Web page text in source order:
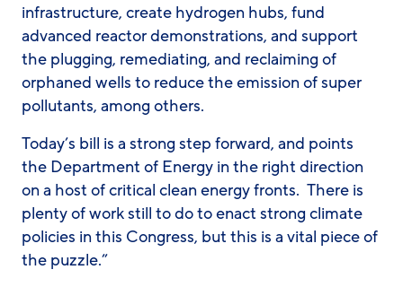
infrastructure, create hydrogen hubs, fund
advanced reactor demonstrations, and support
the plugging, remediating, and reclaiming of
orphaned wells to reduce the emission of super
pollutants, among others.
Today’s bill is a strong step forward, and points
the Department of Energy in the right direction
on a host of critical clean energy fronts. There is
plenty of work still to do to enact strong climate
policies in this Congress, but this is a vital piece of
the puzzle.”